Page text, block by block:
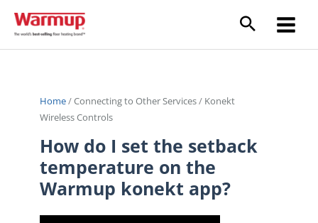
content
Home/Connecting to Other Services/ Konekt
Wireless Controls
How do I set the setback
temperature on the
Warmup konekt app?